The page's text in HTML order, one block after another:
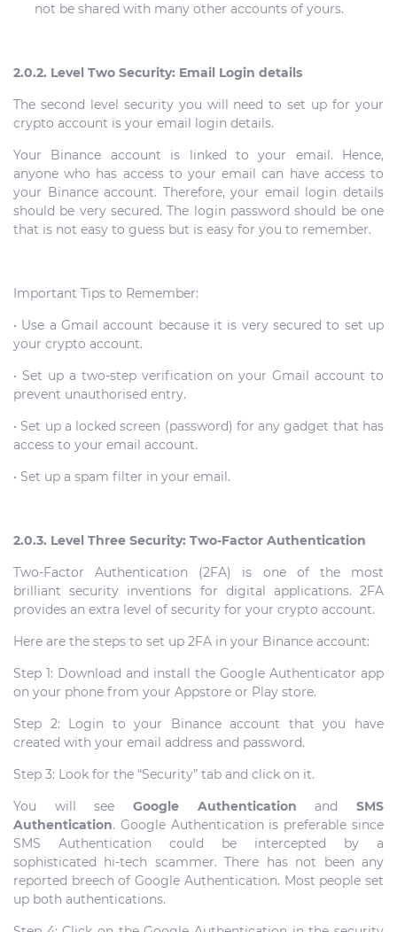
not be shared with many other accounts of yours.
2.0.2. Level Two Security: Email Login details
The second level security you will need to set up for your
crypto account is your email login details.
Your Binance account is linked to your email. Hence,
anyone who has access to your email can have access to
your Binance account. Therefore, your email login details
should be very secured. The login password should be one
that is not easy to guess but is easy for you to remember.
Important Tips to Remember:
• Use a Gmail account because it is very secured to set up
your crypto account.
• Set up a two-step verification on your Gmail account to
prevent unauthorised entry.
• Set up a locked screen (password) for any gadget that has
access to your email account.
• Set up a spam filter in your email.
2.0.3. Level Three Security: Two-Factor Authentication
Two-Factor Authentication (2FA) is one of the most
brilliant security inventions for digital applications. 2FA
provides an extra level of security for your crypto account.
Here are the steps to set up 2FA in your Binance account:
Step 1: Download and install the Google Authenticator app
on your phone from your Appstore or Play store.
Step 2: Login to your Binance account that you have
created with your email address and password.
Step 3: Look for the “Security” tab and click on it.
You will see Google Authentication andSMS
Authentication. Google Authentication is preferable since
SMS Authentication could be intercepted by a
sophisticated hi-tech scammer. There has not been any
reported breech of Google Authentication. Most people set
up both authentications.